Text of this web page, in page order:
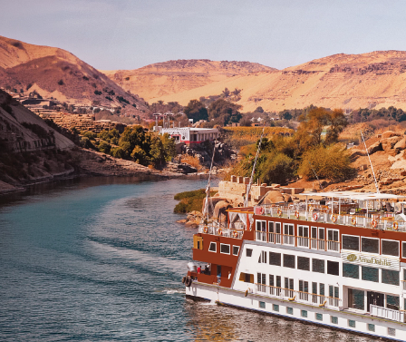
Day 7: Aswan
Day 8: Aswan
Day 8: Kom Ombo
Day 9: Luxor
Day 10: Qena